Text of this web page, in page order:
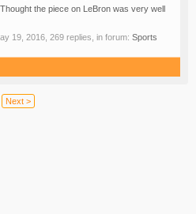
the piece on LeBron was very well
19, 2016 , 269 replies, in forum: Sports
Next >